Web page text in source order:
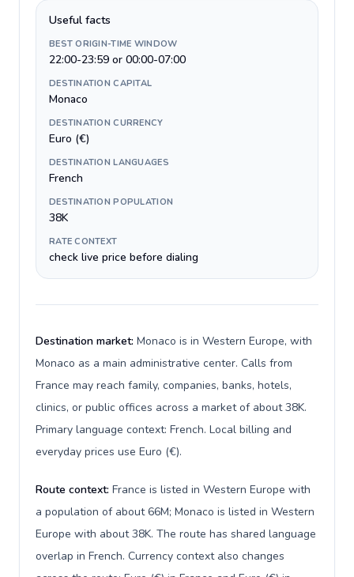
Useful facts
BEST ORIGIN-TIME WINDOW
22:00-23:59 or 00:00-07:00
DESTINATION CAPITAL
Monaco
DESTINATION CURRENCY
Euro (€)
DESTINATION LANGUAGES
French
DESTINATION POPULATION
38K
RATE CONTEXT
check live price before dialing
Destination market: Monaco is in Western Europe, with
Monaco as a main administrative center. Calls from
France may reach family, companies, banks, hotels,
clinics, or public offices across a market of about 38K.
Primary language context: French. Local billing and
everyday prices use Euro (€).
Route context: France is listed in Western Europe with
a population of about 66M; Monaco is listed in Western
Europe with about 38K. The route has shared language
overlap in French. Currency context also changes